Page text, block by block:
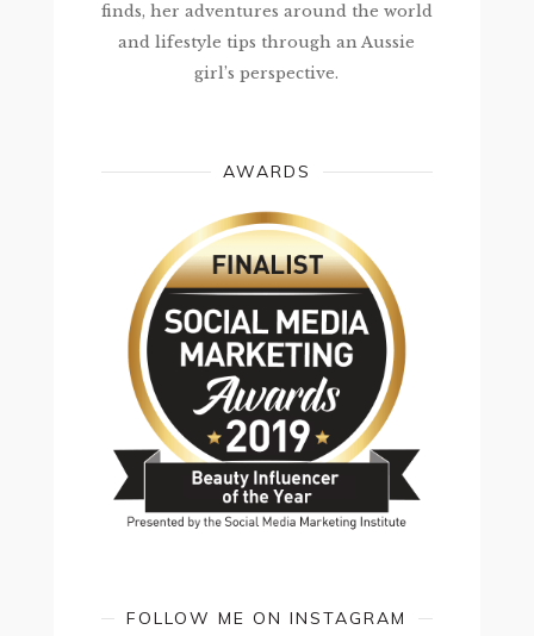
finds, her adventures around the world
and lifestyle tips through an Aussie
girl’s perspective.
AWARDS
FOLLOW ME ON INSTAGRAM